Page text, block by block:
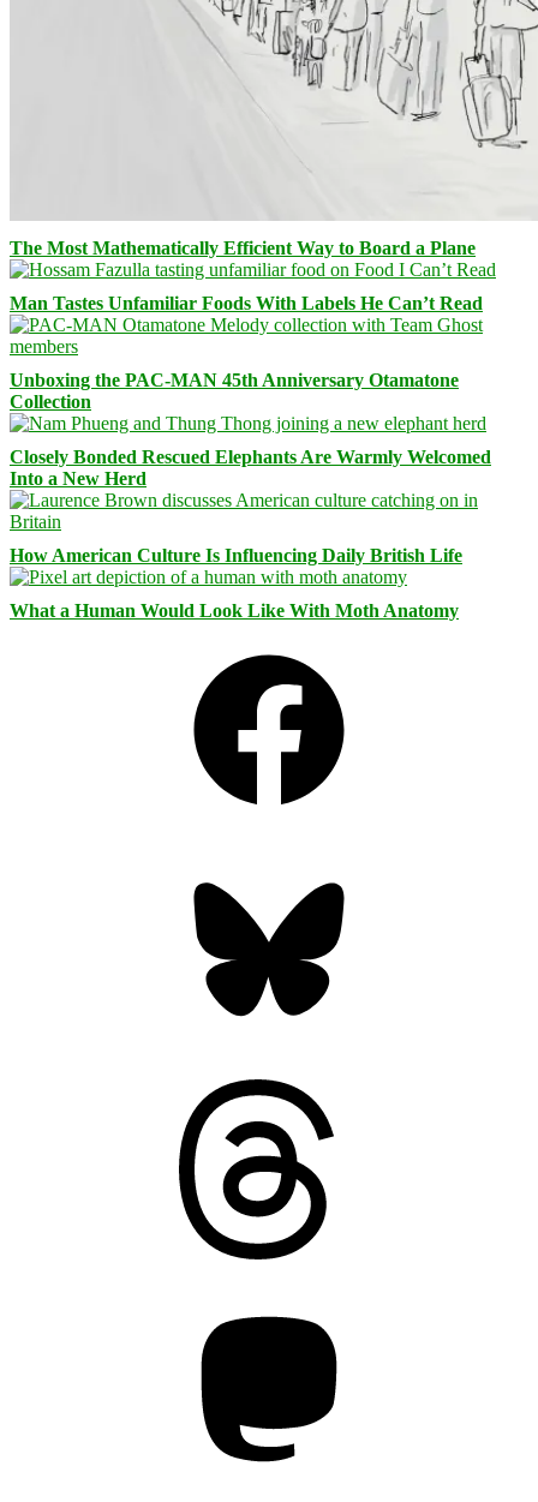
The Most Mathematically Efficient Way to Board a Plane
Man Tastes Unfamiliar Foods With Labels He Can’t Read
Unboxing the PAC-MAN 45th Anniversary Otamatone
Collection
Closely Bonded Rescued Elephants Are Warmly Welcomed
Into a New Herd
How American Culture Is Influencing Daily British Life
What a Human Would Look Like With Moth Anatomy